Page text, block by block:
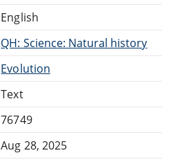
English
QH: Science: Natural history
Evolution
Text
76749
Aug 28, 2025